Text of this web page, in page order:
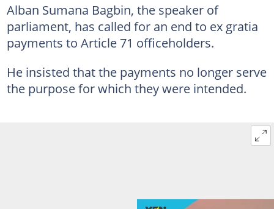
Alban Sumana Bagbin, the speaker of
parliament, has called for an end to ex gratia
payments to Article 71 officeholders.
He insisted that the payments no longer serve
the purpose for which they were intended.